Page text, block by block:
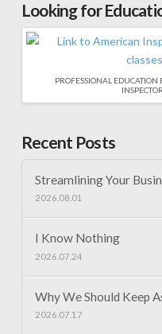
Looking for
PROFESSIONAL EDUCATION
Recent Posts
Streamlining Your
2026.08.01
I Know Nothing
2026.07.24
Why We Should Keep
2026.07.17